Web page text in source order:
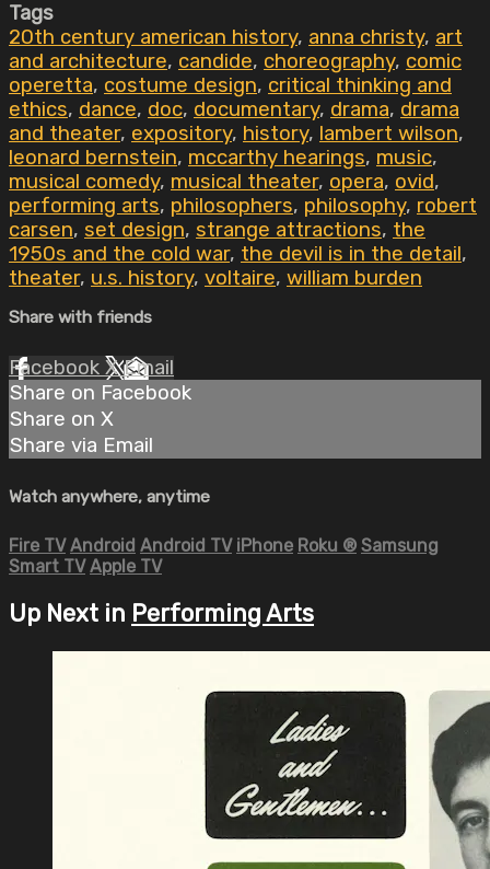
Tags
20th century american history, anna christy, art
and architecture, candide, choreography, comic
operetta, costume design, critical thinking and
ethics, dance, doc, documentary, drama, drama
and theater, expository, history, lambert wilson,
leonard bernstein, mccarthy hearings, music,
musical comedy, musical theater, opera, ovid,
performing arts, philosophers, philosophy, robert
carsen, set design, strange attractions, the
1950s and the cold war, the devil is in the detail,
theater, u.s. history, voltaire, william burden
Share with friends
Facebook XEmail
Share on Facebook
Share on X
Share via Email
Watch anywhere, anytime
Fire TV Android Android TV iPhone Roku ® Samsung
Smart TV Apple TV
Up Next in Performing Arts